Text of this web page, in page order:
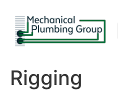
Rigging